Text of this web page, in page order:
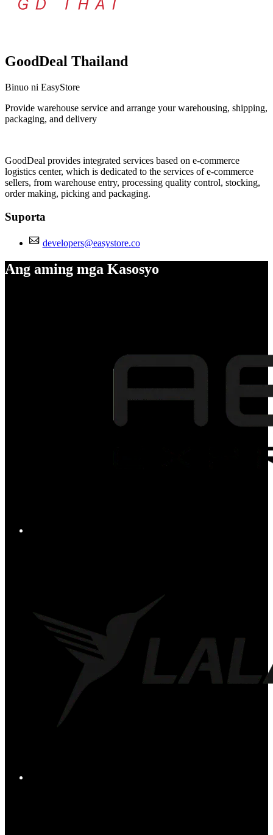
GoodDeal Thailand
Binuo ni EasyStore
Provide warehouse service and arrange your warehousing, shipping,
packaging, and delivery
GoodDeal provides integrated services based on e-commerce
logistics center, which is dedicated to the services of e-commerce
sellers, from warehouse entry, processing quality control, stocking,
order making, picking and packaging.
Suporta
developers@easystore.co
Ang aming mga Kasosyo